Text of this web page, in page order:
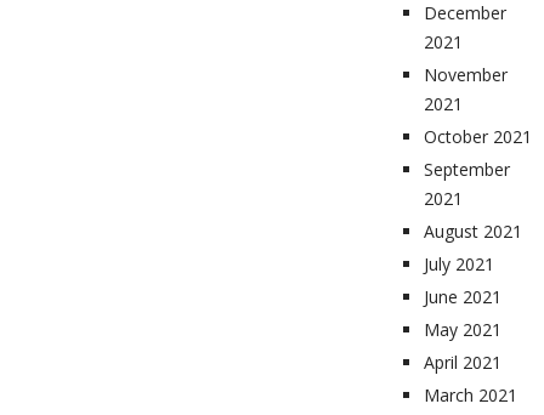
December
2021
November
2021
October 2021
September
2021
August 2021
July 2021
June 2021
May 2021
April 2021
March 2021